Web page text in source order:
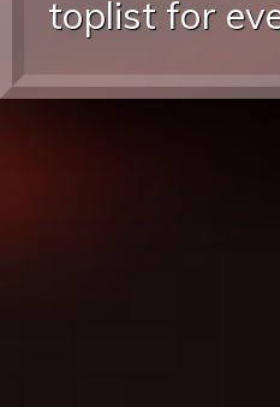
toplist for